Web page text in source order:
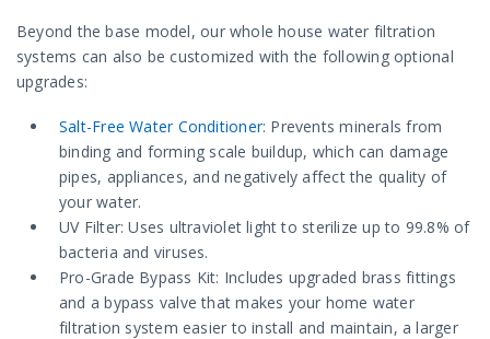
Beyond the base model, our whole house water filtration
systems can also be customized with the following optional
upgrades:
Salt-Free Water Conditioner: Prevents minerals from
binding and forming scale buildup, which can damage
pipes, appliances, and negatively affect the quality of
your water.
UV Filter: Uses ultraviolet light to sterilize up to 99.8% of
bacteria and viruses.
Pro-Grade Bypass Kit: Includes upgraded brass fittings
and a bypass valve that makes your home water
filtration system easier to install and maintain, a larger